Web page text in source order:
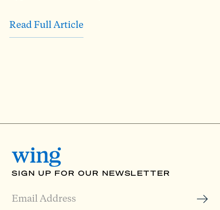
Read Full Article
SIGN UP FOR OUR NEWSLETTER